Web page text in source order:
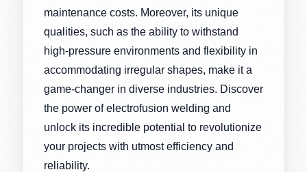
maintenance costs. Moreover, its unique
qualities, such as the ability to withstand
high-pressure environments and flexibility in
accommodating irregular shapes, make it a
game-changer in diverse industries. Discover
the power of electrofusion welding and
unlock its incredible potential to revolutionize
your projects with utmost efficiency and
reliability.